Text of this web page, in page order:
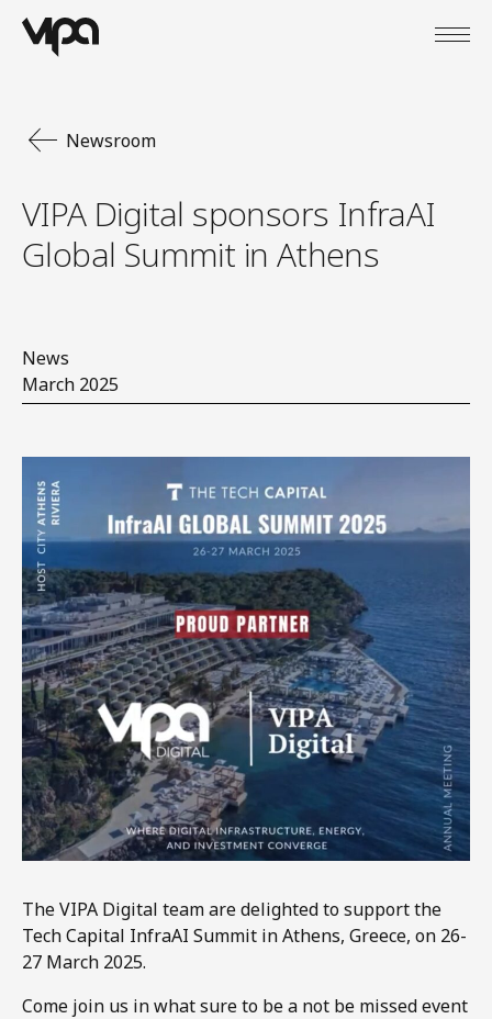
Newsroom
VIPA Digital sponsors InfraAI
Global Summit in Athens
News
March 2025
The VIPA Digital team are delighted to support the
Tech Capital InfraAI Summit in Athens, Greece, on 26-
27 March 2025.​
Come join us in what sure to be a not be missed event​